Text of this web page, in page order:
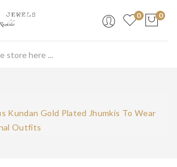
0 0
Kundan Gold Plated Jhumkis To Wear
Outfits